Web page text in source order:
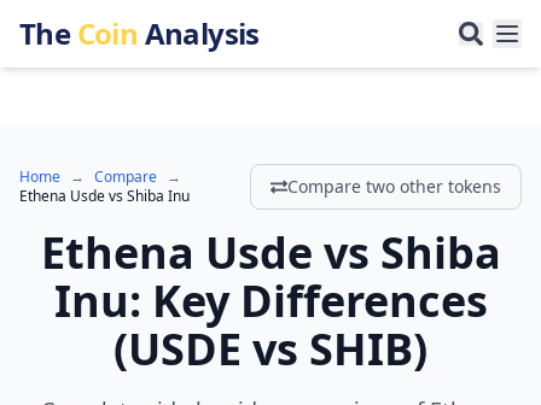
TheCoin Analysis
Home → Compare →
Ethena UsdevsShiba Inu Compare two other tokens
Ethena Usde vs Shiba
Inu: Key Differences
(USDE vs SHIB)